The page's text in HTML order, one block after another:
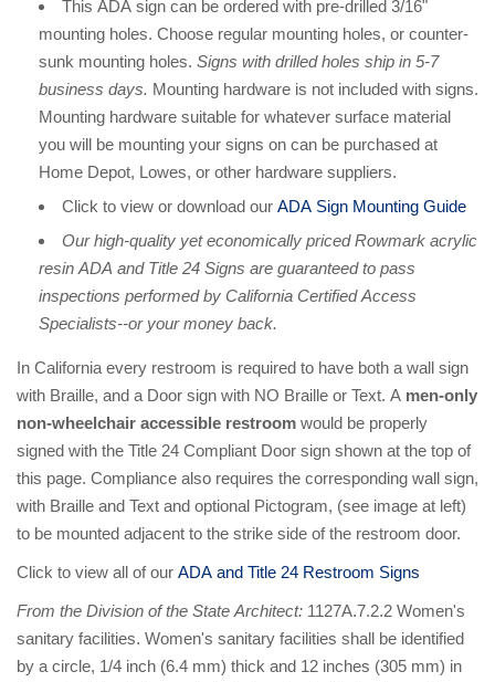
This ADA sign can be ordered with pre-drilled 3/16"
mounting holes. Choose regular mounting holes, or counter-
sunk mounting holes. Signs with drilled holes ship in 5-7
business days. Mounting hardware is not included with signs.
Mounting hardware suitable for whatever surface material
you will be mounting your signs on can be purchased at
Home Depot, Lowes, or other hardware suppliers.
Click to view or download our ADA Sign Mounting Guide
Our high-quality yet economically priced Rowmark acrylic
resin ADA and Title 24 Signs are guaranteed to pass
inspections performed by California Certified Access
Specialists--or your money back.
In California every restroom is required to have both a wall sign
with Braille, and a Door sign with NO Braille or Text. A men-only
non-wheelchair accessible restroom would be properly
signed with the Title 24 Compliant Door sign shown at the top of
this page. Compliance also requires the corresponding wall sign,
with Braille and Text and optional Pictogram, (see image at left)
to be mounted adjacent to the strike side of the restroom door.
Click to view all of our ADA and Title 24 Restroom Signs
From the Division of the State Architect: 1127A.7.2.2 Women's
sanitary facilities. Women's sanitary facilities shall be identified
by a circle, 1/4 inch (6.4 mm) thick and 12 inches (305 mm) in